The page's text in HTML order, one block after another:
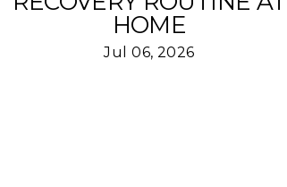
HOME
Jul 06, 2026